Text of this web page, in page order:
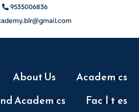
9535006836
About Us
Academics
Academics
Facilities